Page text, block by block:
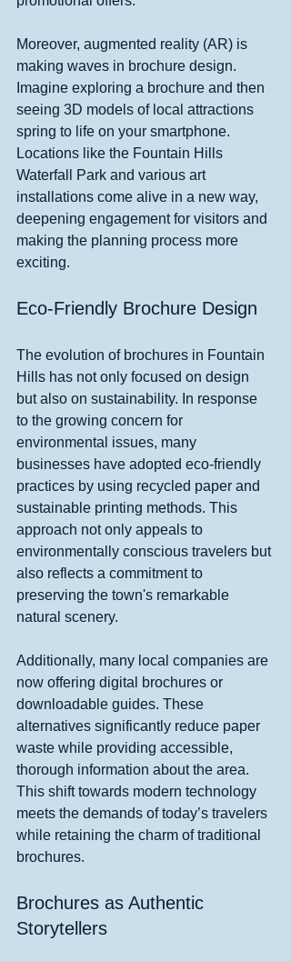
Moreover, augmented reality (AR) is
making waves in brochure design.
Imagine exploring a brochure and then
seeing 3D models of local attractions
spring to life on your smartphone.
Locations like the Fountain Hills
Waterfall Park and various art
installations come alive in a new way,
deepening engagement for visitors and
making the planning process more
exciting.
Eco-Friendly Brochure Design
The evolution of brochures in Fountain
Hills has not only focused on design
but also on sustainability. In response
to the growing concern for
environmental issues, many
businesses have adopted eco-friendly
practices by using recycled paper and
sustainable printing methods. This
approach not only appeals to
environmentally conscious travelers but
also reflects a commitment to
preserving the town's remarkable
natural scenery.
Additionally, many local companies are
now offering digital brochures or
downloadable guides. These
alternatives significantly reduce paper
waste while providing accessible,
thorough information about the area.
This shift towards modern technology
meets the demands of today’s travelers
while retaining the charm of traditional
brochures.
Brochures as Authentic
Storytellers